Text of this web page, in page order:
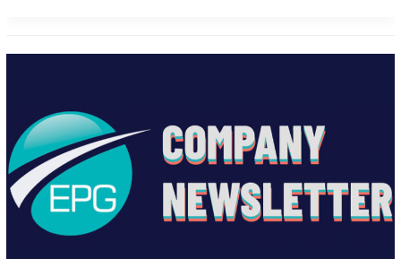
EPG